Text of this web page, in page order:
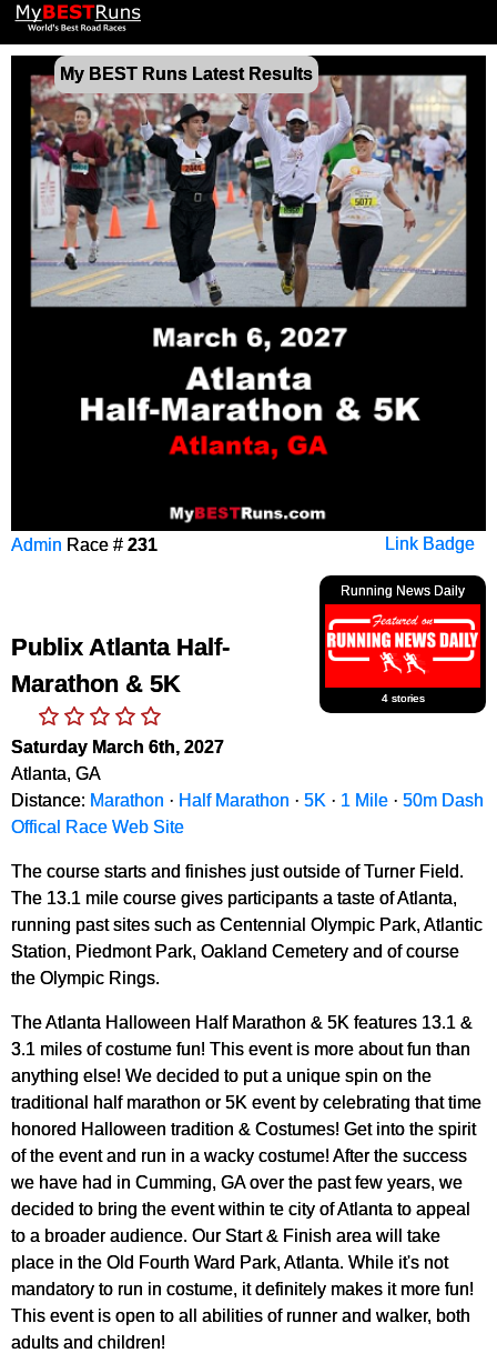
My BEST Runs Latest Results
Link Badge
Admin Race # 231
Running News Daily
4 stories
Publix Atlanta Half-
Marathon & 5K
Saturday March 6th, 2027
Atlanta, GA
Distance: Marathon · Half Marathon · 5K · 1 Mile · 50m Dash
Offical Race Web Site
The course starts and finishes just outside of Turner Field.
The 13.1 mile course gives participants a taste of Atlanta,
running past sites such as Centennial Olympic Park, Atlantic
Station, Piedmont Park, Oakland Cemetery and of course
the Olympic Rings.
The Atlanta Halloween Half Marathon & 5K features 13.1 &
3.1 miles of costume fun! This event is more about fun than
anything else! We decided to put a unique spin on the
traditional half marathon or 5K event by celebrating that time
honored Halloween tradition & Costumes! Get into the spirit
of the event and run in a wacky costume! After the success
we have had in Cumming, GA over the past few years, we
decided to bring the event within te city of Atlanta to appeal
to a broader audience. Our Start & Finish area will take
place in the Old Fourth Ward Park, Atlanta. While it's not
mandatory to run in costume, it definitely makes it more fun!
This event is open to all abilities of runner and walker, both
adults and children!